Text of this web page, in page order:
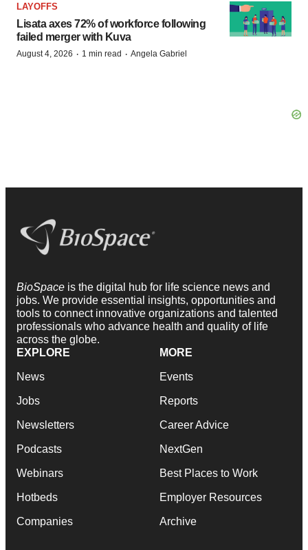
LAYOFFS
Lisata axes 72% of workforce following
failed merger with Kuva
August 4, 2026 · 1 min read · Angela Gabriel
BioSpace is the digital hub for life science news and
jobs. We provide essential insights, opportunities and
tools to connect innovative organizations and talented
professionals who advance health and quality of life
across the globe.
EXPLORE
News
Jobs
Newsletters
Podcasts
Webinars
Hotbeds
Companies
MORE
Events
Reports
Career Advice
NextGen
Best Places to Work
Employer Resources
Archive